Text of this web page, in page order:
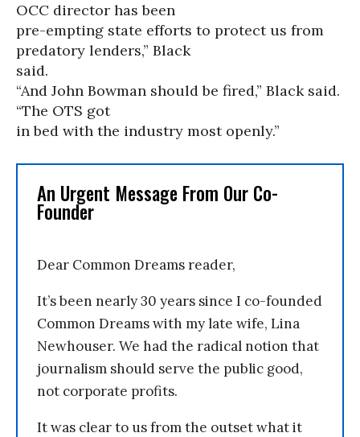
OCC director has been
pre-empting state efforts to protect us from
predatory lenders,” Black
said.
“And John Bowman should be fired,” Black said.
“The OTS got
in bed with the industry most openly.”
An Urgent Message From Our Co-
Founder
Dear Common Dreams reader,
It’s been nearly 30 years since I co-founded
Common Dreams with my late wife, Lina
Newhouser. We had the radical notion that
journalism should serve the public good,
not corporate profits.
It was clear to us from the outset what it